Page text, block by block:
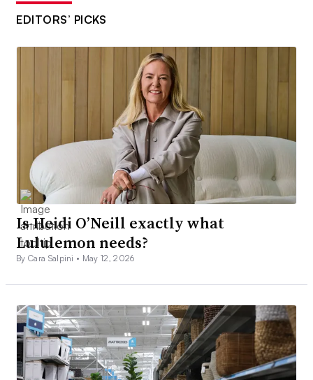
EDITORS’ PICKS
Is Heidi O’Neill exactly what
Lululemon needs?
By Cara Salpini • May 12, 2026